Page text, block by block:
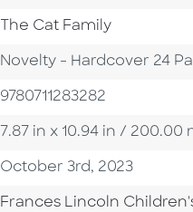
Series
The Cat Family
Format
Novelty - Hardcover 24
ISBN
9780711283282
Size
7.87 in x 10.94 in / 200.00
Published Date
October 3rd, 2023
Go To Imprint
Frances Lincoln